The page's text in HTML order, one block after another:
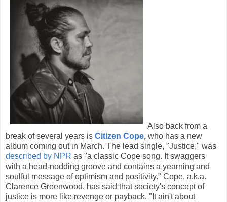
Also back from a
break of several years is Citizen Cope, who has a new
album coming out in March. The lead single, "Justice," was
described by NPR as "a classic Cope song. It swaggers
with a head-nodding groove and contains a yearning and
soulful message of optimism and positivity." Cope, a.k.a.
Clarence Greenwood, has said that society's concept of
justice is more like revenge or payback. "It ain't about